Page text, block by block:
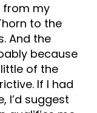
from my
to the
And the
because
of the
If I had
I’d suggest